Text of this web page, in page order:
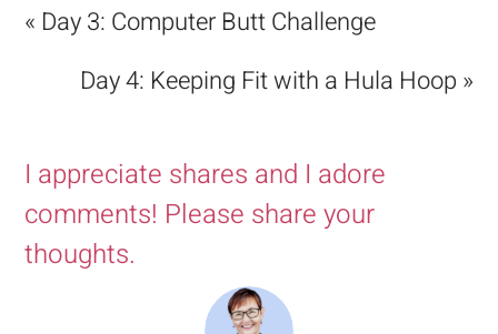
« Day 3: Computer Butt Challenge
Day 4: Keeping Fit with a Hula Hoop »
I appreciate shares and I adore
comments! Please share your
thoughts.